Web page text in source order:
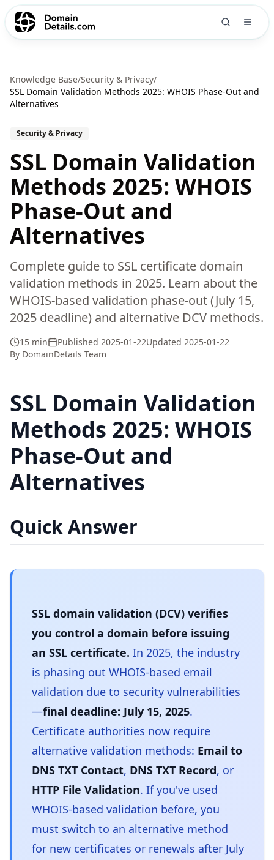
Knowledge Base/Security & Privacy/
SSL Domain Validation Methods 2025: WHOIS Phase-Out and
Alternatives
Security & Privacy
SSL Domain Validation
Methods 2025: WHOIS
Phase-Out and
Alternatives
Complete guide to SSL certificate domain
validation methods in 2025. Learn about the
WHOIS-based validation phase-out (July 15,
2025 deadline) and alternative DCV methods.
15 min Published 2025-01-22Updated 2025-01-22
By DomainDetails Team
SSL Domain Validation
Methods 2025: WHOIS
Phase-Out and
Alternatives
Quick Answer
SSL domain validation (DCV) verifies
you control a domain before issuing
an SSL certificate. In 2025, the industry
is phasing out WHOIS-based email
validation due to security vulnerabilities
—final deadline: July 15, 2025.
Certificate authorities now require
alternative validation methods: Email to
DNS TXT Contact, DNS TXT Record, or
HTTP File Validation. If you've used
WHOIS-based validation before, you
must switch to an alternative method
for new certificates or renewals after July